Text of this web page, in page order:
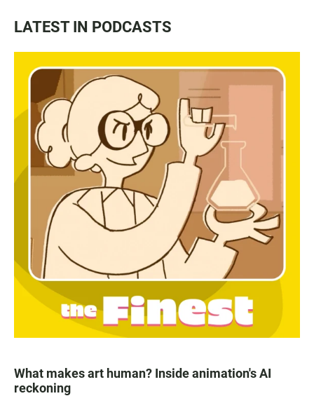
LATEST IN PODCASTS
What makes art human? Inside animation's AI
reckoning